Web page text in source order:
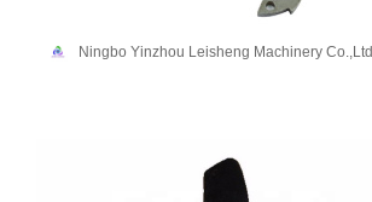
Ningbo Yinzhou Leisheng Machinery Co.,Ltd